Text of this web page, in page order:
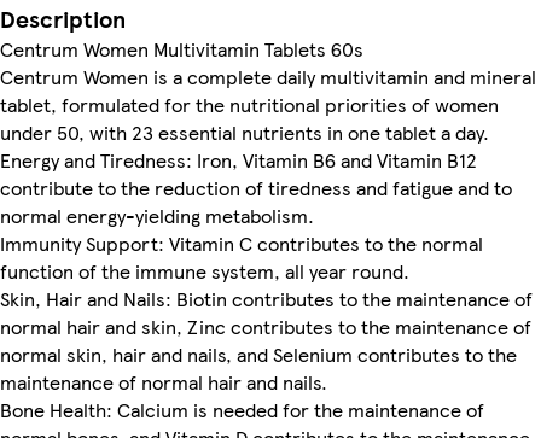
Description
Centrum Women Multivitamin Tablets 60s
Centrum Women is a complete daily multivitamin and mineral
tablet, formulated for the nutritional priorities of women
under 50, with 23 essential nutrients in one tablet a day.
Energy and Tiredness: Iron, Vitamin B6 and Vitamin B12
contribute to the reduction of tiredness and fatigue and to
normal energy-yielding metabolism.
Immunity Support: Vitamin C contributes to the normal
function of the immune system, all year round.
Skin, Hair and Nails: Biotin contributes to the maintenance of
normal hair and skin, Zinc contributes to the maintenance of
normal skin, hair and nails, and Selenium contributes to the
maintenance of normal hair and nails.
Bone Health: Calcium is needed for the maintenance of